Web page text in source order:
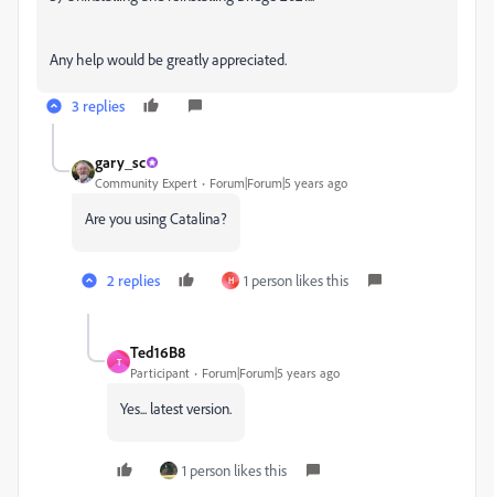
Any help would be greatly appreciated.
3 replies
gary_sc
Community Expert Forum|Forum|5 years ago
Are you using Catalina?
2 replies H 1 person likes this
T
Ted16B8
Participant Forum|Forum|5 years ago
Yes... latest version.
1 person likes this